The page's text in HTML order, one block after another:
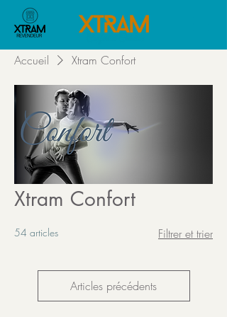
Accueil Xtram Confort
Xtram Confort
54 articles Filtrer et trier
Articles précédents